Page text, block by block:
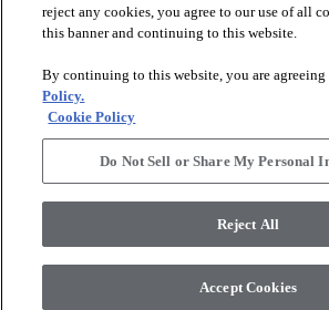
DISCOVER
RESOURCES
ABOUT US
, All Rights
Group Inc., A Berkshire
reject any cookies, you agree to our use of all
this banner and continuing to this website.
By continuing to this website, you are
Policy.
Cookie Policy
Do Not Sell or Share My Personal
Reject All
Accept Cookies